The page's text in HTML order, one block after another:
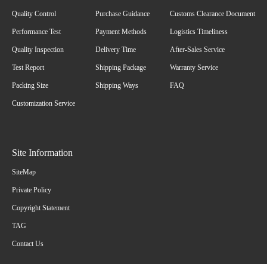
Quality Control
Performance Test
Quality Inspection
Test Report
Packing Size
Customization Service
Purchase Guidance
Payment Methods
Delivery Time
Shipping Package
Shipping Ways
Customs Clearance Document
Logistics Timeliness
After-Sales Service
Warranty Service
FAQ
Site Information
SiteMap
Private Policy
Copyright Statement
TAG
Contact Us